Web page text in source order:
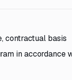
contractual basis
in accordance